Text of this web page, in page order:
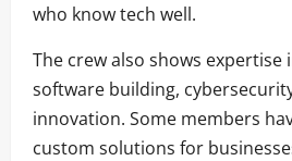
who know tech well.
The crew also shows expertise
software building,
innovation. Some members
custom solutions for